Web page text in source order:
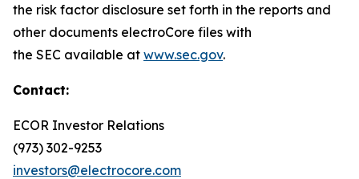
the risk factor disclosure set forth in the reports and
other documents electroCore files with
the SEC available at www.sec.gov.
Contact:
ECOR Investor Relations
(973) 302-9253
investors@electrocore.com